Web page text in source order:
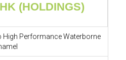
(HOLDINGS)
High Performance Waterborne